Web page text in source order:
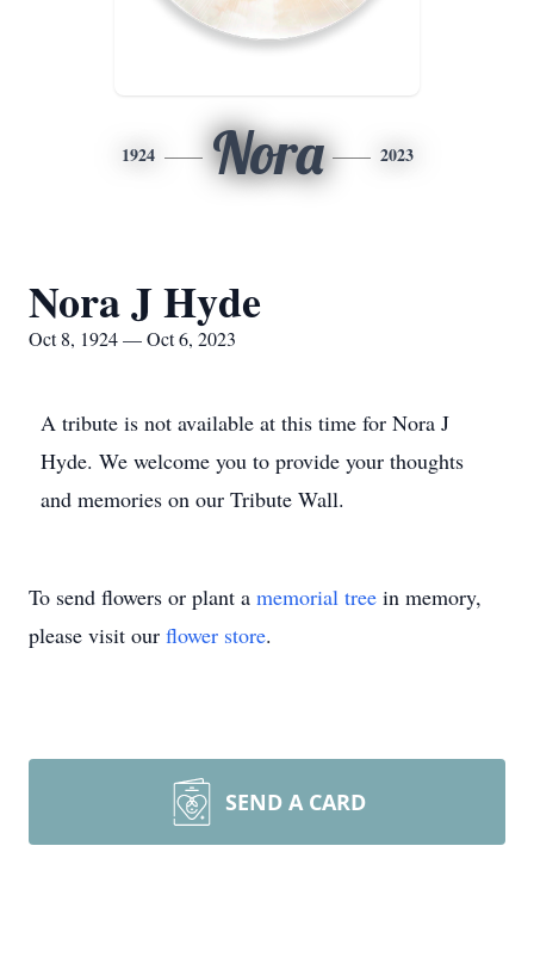
1924 Nora 2023
Nora J Hyde
Oct 8, 1924 — Oct 6, 2023
A tribute is not available at this time for Nora J
Hyde. We welcome you to provide your thoughts
and memories on our Tribute Wall.
To send flowers or plant a memorial tree in memory,
please visit our flower store.
SEND A CARD